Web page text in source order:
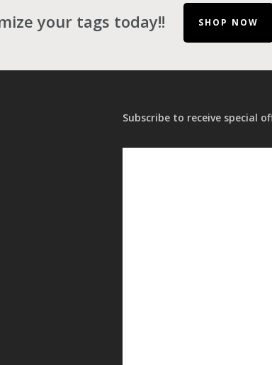
your tags today!! SHOP NOW
Subscribe to receive special